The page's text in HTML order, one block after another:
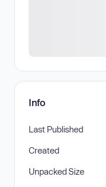
Info
Last Published
Created
Unpacked Size